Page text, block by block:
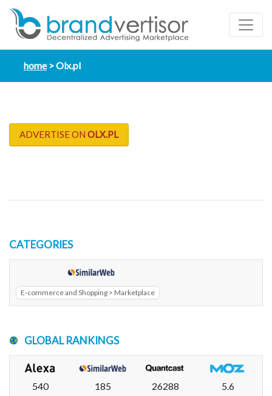
home Olx.pl
ADVERTISE ON OLX.PL
CATEGORIES
E-commerce and Shopping > Marketplace
GLOBAL RANKINGS
540 185 26288 5.6